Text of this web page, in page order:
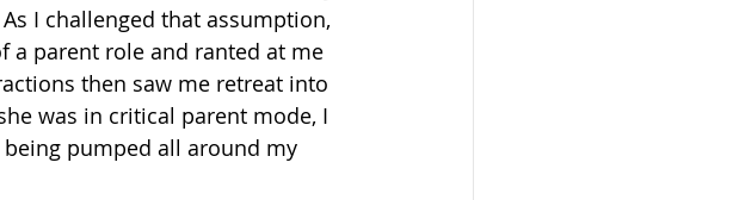
I challenged that assumption,
a parent role and ranted at me
then saw me retreat into
was in critical parent mode, I
pumped all around my